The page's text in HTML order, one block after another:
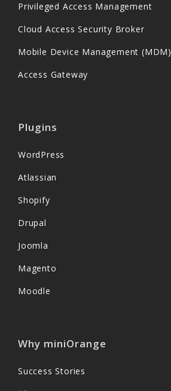
Privileged Access Management
Cloud Access Security Broker
Mobile Device Management (MDM)
Access Gateway
Plugins
WordPress
Atlassian
Shopify
Drupal
Joomla
Magento
Moodle
Why miniOrange
Success Stories